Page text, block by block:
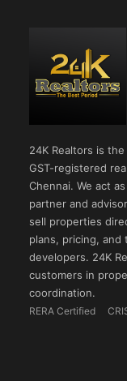
24K Realtors is
GST-registered
Chennai. We act
partner and
sell properties
plans, pricing,
developers. 24K
customers in
coordination.
RERA Certified